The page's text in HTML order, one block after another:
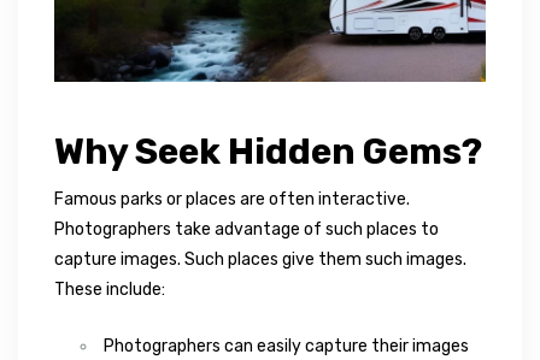
Why Seek Hidden Gems?
Famous parks or places are often interactive.
Photographers take advantage of such places to
capture images. Such places give them such images.
These include:
Photographers can easily capture their images